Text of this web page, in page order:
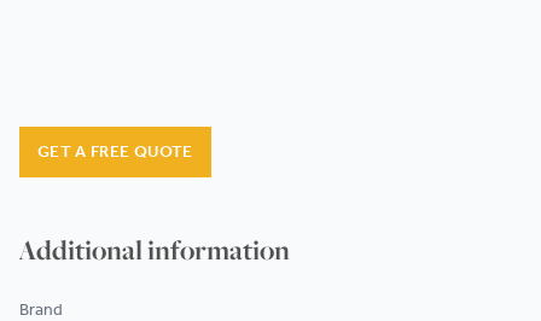
GET A FREE QUOTE
Additional information
Brand